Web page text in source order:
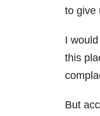
to give
I
this
But